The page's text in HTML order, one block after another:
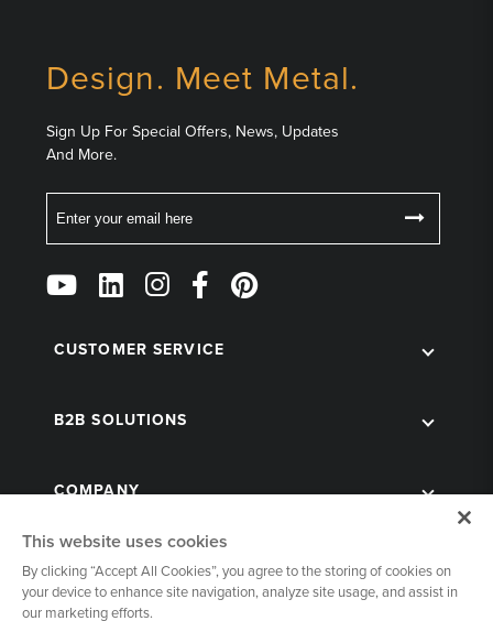
Design. Meet Metal.
Sign Up For Special Offers, News, Updates
And More.
Follow
Us
Social
CUSTOMER SERVICE
B2B SOLUTIONS
COMPANY
This website uses cookies
By clicking “Accept All Cookies”, you agree to the storing of cookies on
your device to enhance site navigation, analyze site usage, and assist in
our marketing efforts.